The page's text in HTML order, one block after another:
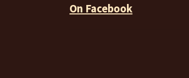
On Facebook